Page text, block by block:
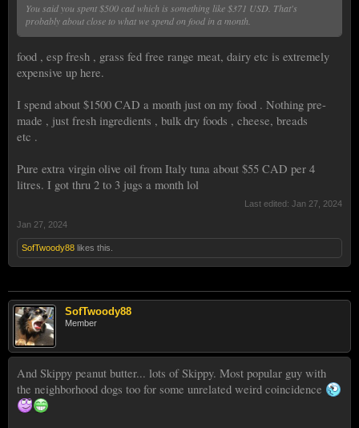
You said you spent $500 cad which is something like $371 USD. That's
probably about close to what we spend on food in a month.
food , esp fresh , grass fed free range meat, dairy etc is extremely
expensive up here.
I spend about $1500 CAD a month just on my food . Nothing pre-
made , just fresh ingredients , bulk dry foods , cheese, breads
etc .
Pure extra virgin olive oil from Italy tuna about $55 CAD per 4
litres. I got thru 2 to 3 jugs a month lol
Last edited: Jan 27, 2024
Jan 27, 2024
SofTwoody88 likes this.
SofTwoody88
Member
And Skippy peanut butter... lots of Skippy. Most popular guy with
the neighborhood dogs too for some unrelated weird coincidence